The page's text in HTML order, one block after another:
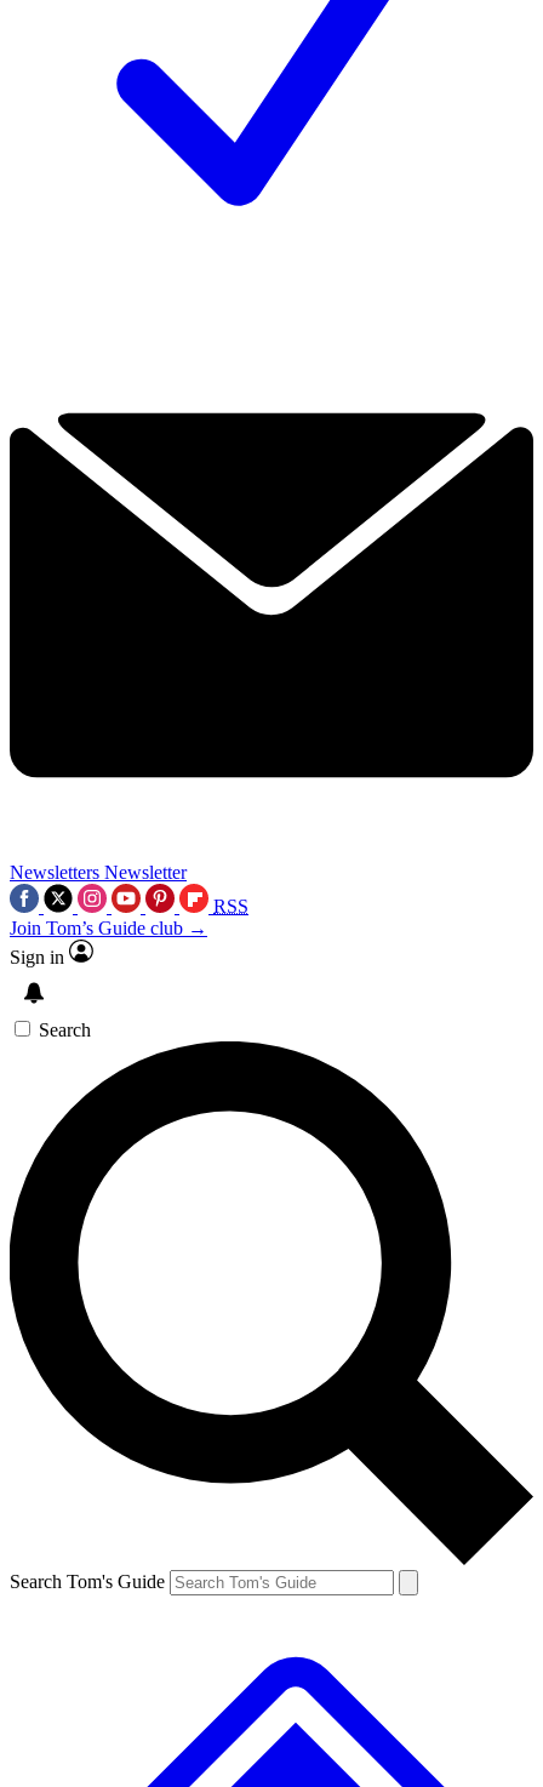
Newsletters Newsletter
RSS
Join Tom’s Guide club →
Sign in
Search
Search Tom's Guide